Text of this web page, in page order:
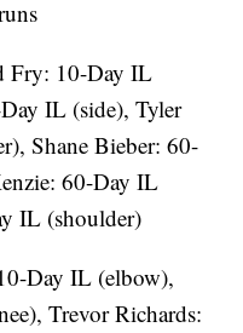
Fry: 10-Day IL
IL (side), Tyler
Shane Bieber: 60-
60-Day IL
IL (shoulder)
Day IL (elbow),
Trevor Richards: